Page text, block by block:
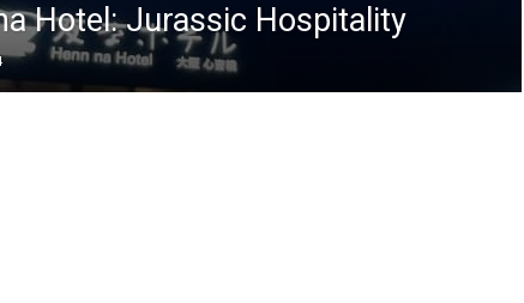
Hotel: Jurassic Hospitality